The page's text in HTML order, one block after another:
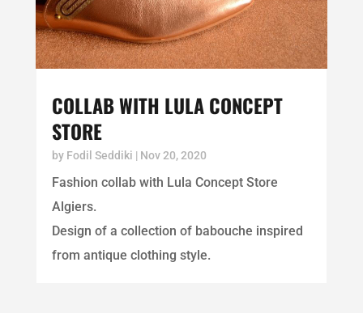
COLLAB WITH LULA CONCEPT
STORE
by Fodil Seddiki | Nov 20, 2020
Fashion collab with Lula Concept Store
Algiers.
Design of a collection of babouche inspired
from antique clothing style.